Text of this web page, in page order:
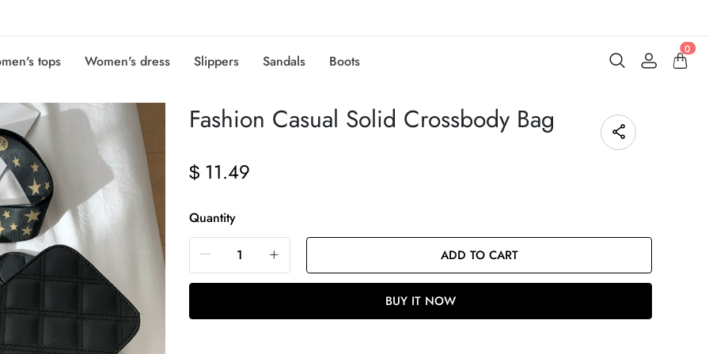
tops Women's dress Slippers Sandals Boots
0
Fashion Casual Solid Crossbody Bag
$ 11.49
Quantity
ADD TO CART
BUY IT NOW